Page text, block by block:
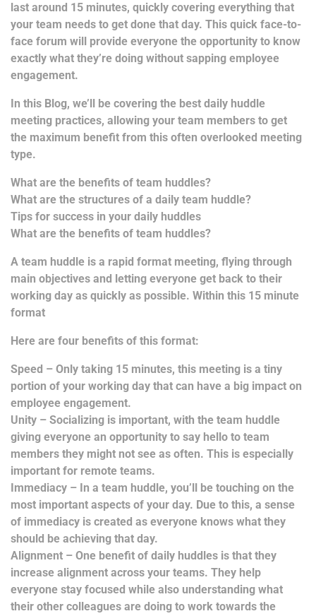
last around 15 minutes, quickly covering everything that
your team needs to get done that day. This quick face-to-
face forum will provide everyone the opportunity to know
exactly what they’re doing without sapping employee
engagement.
In this Blog, we’ll be covering the best daily huddle
meeting practices, allowing your team members to get
the maximum benefit from this often overlooked meeting
type.
What are the benefits of team huddles?
What are the structures of a daily team huddle?
Tips for success in your daily huddles
What are the benefits of team huddles?
A team huddle is a rapid format meeting, flying through
main objectives and letting everyone get back to their
working day as quickly as possible. Within this 15 minute
format
Here are four benefits of this format:
Speed – Only taking 15 minutes, this meeting is a tiny
portion of your working day that can have a big impact on
employee engagement.
Unity – Socializing is important, with the team huddle
giving everyone an opportunity to say hello to team
members they might not see as often. This is especially
important for remote teams.
Immediacy – In a team huddle, you’ll be touching on the
most important aspects of your day. Due to this, a sense
of immediacy is created as everyone knows what they
should be achieving that day.
Alignment – One benefit of daily huddles is that they
increase alignment across your teams. They help
everyone stay focused while also understanding what
their other colleagues are doing to work towards the